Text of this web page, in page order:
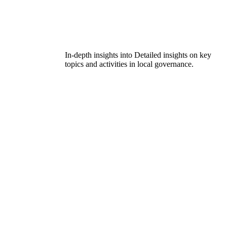
In-depth insights into Detailed insights on key
topics and activities in local governance.